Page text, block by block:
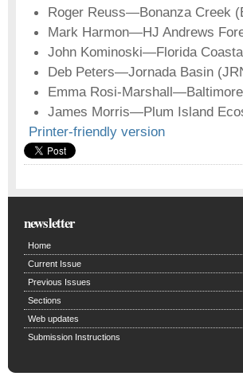
Roger Reuss—Bonanza Creek
Mark Harmon—HJ Andrews
John Kominoski—Florida
Deb Peters—Jornada Basin
Emma Rosi-
James Morris—Plum Island
Printer-friendly version
newsletter
Home
Current Issue
Previous Issues
Sections
Web updates
Submission Instructions